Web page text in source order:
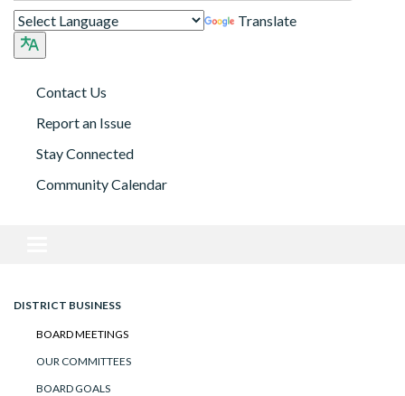
Translate
Contact Us
Report an Issue
Stay Connected
Community Calendar
DISTRICT BUSINESS
BOARD MEETINGS
OUR COMMITTEES
BOARD GOALS